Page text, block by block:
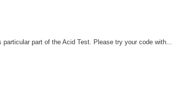
part of the Acid Test. Please try your code with...